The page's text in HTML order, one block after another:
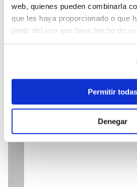
web, quienes pueden combinarla
que les haya proporcionado o que
partir del uso que haya hecho de
Permitir todas
Denegar